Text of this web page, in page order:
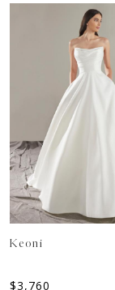
Keoni
$3,760